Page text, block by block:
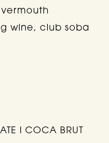
vermouth
wine, club soba
I COCA BRUT